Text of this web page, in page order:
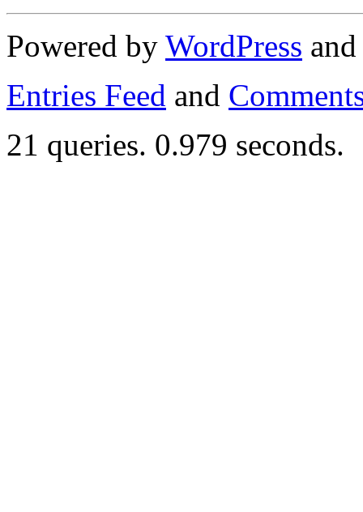
Powered by WordPress
Entries Feed and
21 queries. 0.979 seconds.